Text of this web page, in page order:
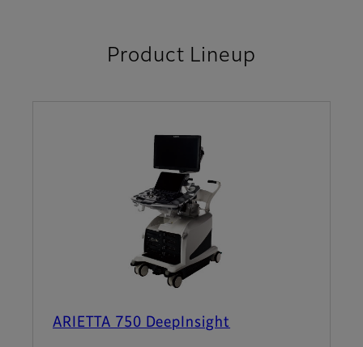
Product Lineup
ARIETTA 750 DeepInsight